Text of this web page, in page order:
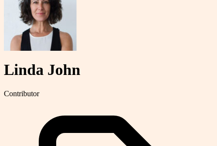
Linda John
Contributor